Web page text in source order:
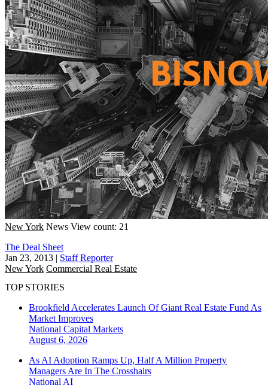
New York News View count: 21
The Deal Sheet
Jan 23, 2013 | Staff Reporter
New York Commercial Real Estate
TOP STORIES
Brookfield Accelerates Launch Of Giant Real Estate Fund As
Market Improves
National Capital Markets
August 6, 2026
As AI Adoption Ramps Up, Half A Million Property
Managers Are In The Crosshairs
National AI